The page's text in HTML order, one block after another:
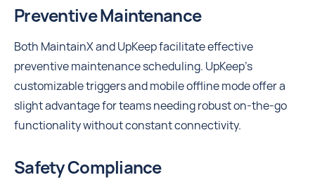
Preventive Maintenance
Both MaintainX and UpKeep facilitate effective
preventive maintenance scheduling. UpKeep’s
customizable triggers and mobile offline mode offer a
slight advantage for teams needing robust on-the-go
functionality without constant connectivity.
Safety Compliance